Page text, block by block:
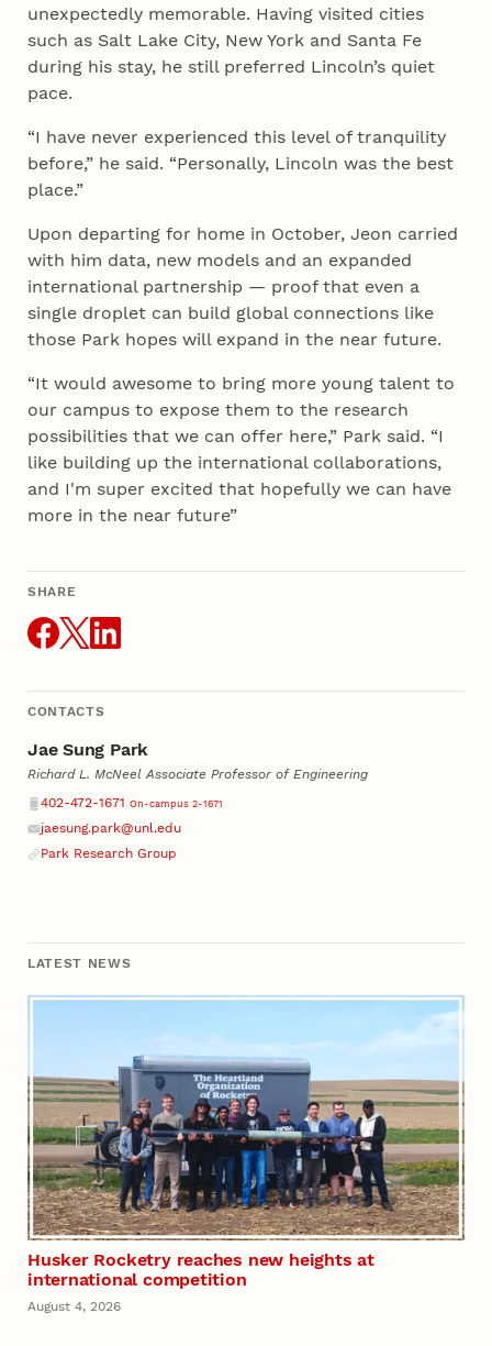
unexpectedly memorable. Having visited cities
such as Salt Lake City, New York and Santa Fe
during his stay, he still preferred Lincoln’s quiet
pace.
“I have never experienced this level of tranquility
before,” he said. “Personally, Lincoln was the best
place.”
Upon departing for home in October, Jeon carried
with him data, new models and an expanded
international partnership — proof that even a
single droplet can build global connections like
those Park hopes will expand in the near future.
“It would awesome to bring more young talent to
our campus to expose them to the research
possibilities that we can offer here,” Park said. “I
like building up the international collaborations,
and I'm super excited that hopefully we can have
more in the near future”
SHARE
CONTACTS
Jae Sung Park
Richard L. McNeel Associate Professor of Engineering
Phone
402-472-1671 On-campus 2-1671
jaesung.park@unl.edu
Park Research Group
LATEST NEWS
Husker Rocketry reaches new heights at
international competition
August 4, 2026